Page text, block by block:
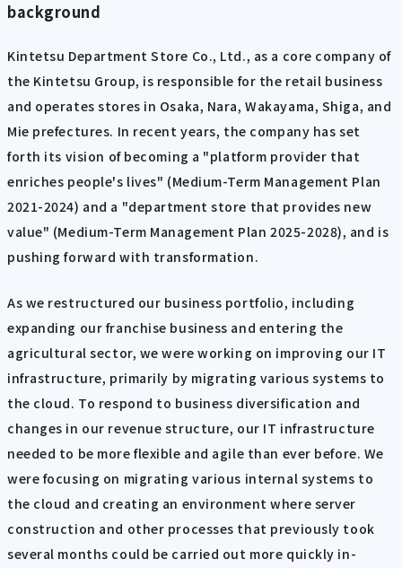
background
Kintetsu Department Store Co., Ltd., as a core company of
the Kintetsu Group, is responsible for the retail business
and operates stores in Osaka, Nara, Wakayama, Shiga, and
Mie prefectures. In recent years, the company has set
forth its vision of becoming a "platform provider that
enriches people's lives" (Medium-Term Management Plan
2021-2024) and a "department store that provides new
value" (Medium-Term Management Plan 2025-2028), and is
pushing forward with transformation.
As we restructured our business portfolio, including
expanding our franchise business and entering the
agricultural sector, we were working on improving our IT
infrastructure, primarily by migrating various systems to
the cloud. To respond to business diversification and
changes in our revenue structure, our IT infrastructure
needed to be more flexible and agile than ever before. We
were focusing on migrating various internal systems to
the cloud and creating an environment where server
construction and other processes that previously took
several months could be carried out more quickly in-